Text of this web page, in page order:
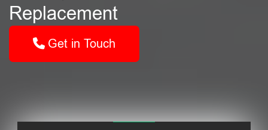
Replacement
Get in Touch